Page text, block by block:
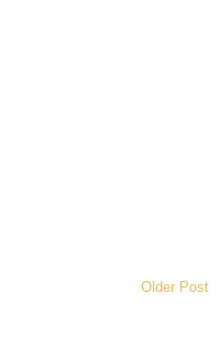
Older Post